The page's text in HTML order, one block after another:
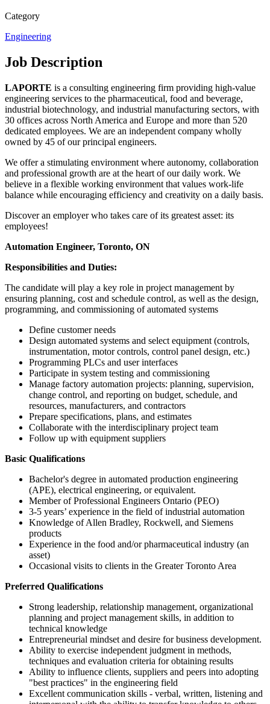
Category
Engineering
Job Description
LAPORTE is a consulting engineering firm providing high-value
engineering services to the pharmaceutical, food and beverage,
industrial biotechnology, and industrial manufacturing sectors, with
30 offices across North America and Europe and more than 520
dedicated employees. We are an independent company wholly
owned by 45 of our principal engineers.
We offer a stimulating environment where autonomy, collaboration
and professional growth are at the heart of our daily work. We
believe in a flexible working environment that values work-life
balance while encouraging efficiency and creativity on a daily basis.
Discover an employer who takes care of its greatest asset: its
employees!
Automation Engineer, Toronto, ON
Responsibilities and Duties:
The candidate will play a key role in project management by
ensuring planning, cost and schedule control, as well as the design,
programming, and commissioning of automated systems
Define customer needs
Design automated systems and select equipment (controls,
instrumentation, motor controls, control panel design, etc.)
Programming PLCs and user interfaces
Participate in system testing and commissioning
Manage factory automation projects: planning, supervision,
change control, and reporting on budget, schedule, and
resources, manufacturers, and contractors
Prepare specifications, plans, and estimates
Collaborate with the interdisciplinary project team
Follow up with equipment suppliers
Basic Qualifications
Bachelor's degree in automated production engineering
(APE), electrical engineering, or equivalent.
Member of Professional Engineers Ontario (PEO)
3-5 years’ experience in the field of industrial automation
Knowledge of Allen Bradley, Rockwell, and Siemens
products
Experience in the food and/or pharmaceutical industry (an
asset)
Occasional visits to clients in the Greater Toronto Area
Preferred Qualifications
Strong leadership, relationship management, organizational
planning and project management skills, in addition to
technical knowledge
Entrepreneurial mindset and desire for business development.
Ability to exercise independent judgment in methods,
techniques and evaluation criteria for obtaining results
Ability to influence clients, suppliers and peers into adopting
"best practices" in the engineering field
Excellent communication skills - verbal, written, listening and